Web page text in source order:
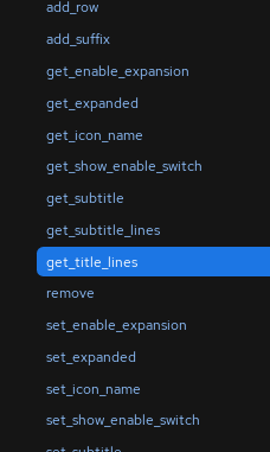
add_row
add_suffix
get_enable_expansion
get_expanded
get_icon_name
get_show_enable_switch
get_subtitle
get_subtitle_lines
get_title_lines
remove
set_enable_expansion
set_expanded
set_icon_name
set_show_enable_switch